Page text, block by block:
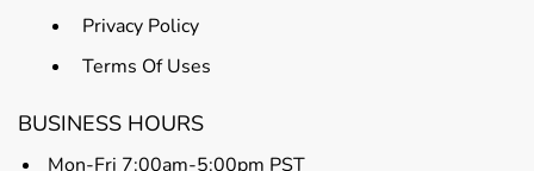
Privacy Policy
Terms Of Uses
BUSINESS HOURS
Mon-Fri 7:00am-5:00pm PST